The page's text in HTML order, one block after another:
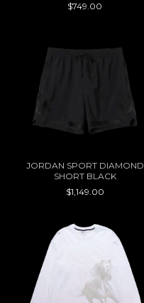
$749.00
JORDAN SPORT DIAMOND
SHORT BLACK
$1,149.00